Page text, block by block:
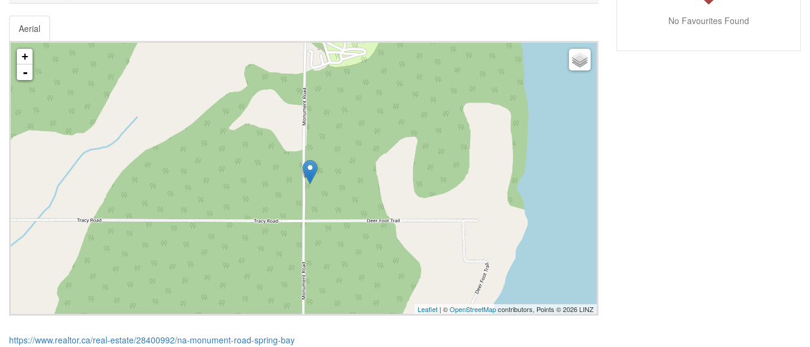
Aerial
+
-
Leaflet | ©OpenStreetMapcontributors, Points © 2026 LINZ
https://www.realtor.ca/real-estate/28400992/na-monument-road-spring-bay
No Favourites Found